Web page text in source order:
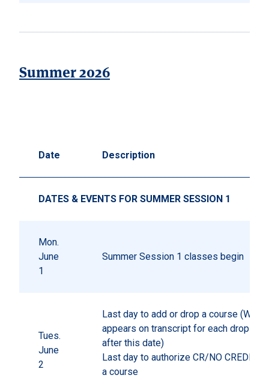
Summer 2026
Date Description
DATES & EVENTS FOR SUMMER SESSION 1
Mon.
June
1
Summer Session 1 classes begin
Tues.
June
2
Last day to add or drop a course (W
appears on transcript for each drop
after this date)
Last day to authorize CR/NO CREDIT
a course